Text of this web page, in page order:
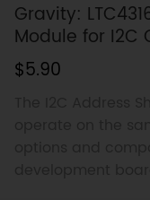
Gravity:
Module for I2C
$5.90